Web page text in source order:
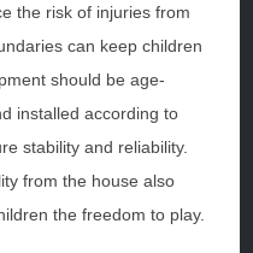
the risk of injuries from
can keep children
should be age-
installed according to
stability and reliability.
from the house also
the freedom to play.